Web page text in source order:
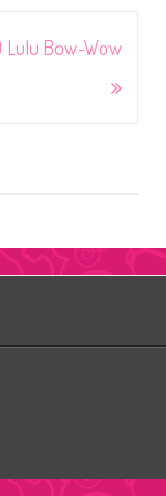
Lulu Bow-Wow